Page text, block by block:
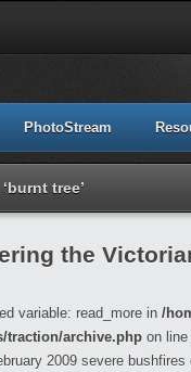
PhotoStream
tree’
the
variable: read_more in /
traction/archive.php on line
2009 severe